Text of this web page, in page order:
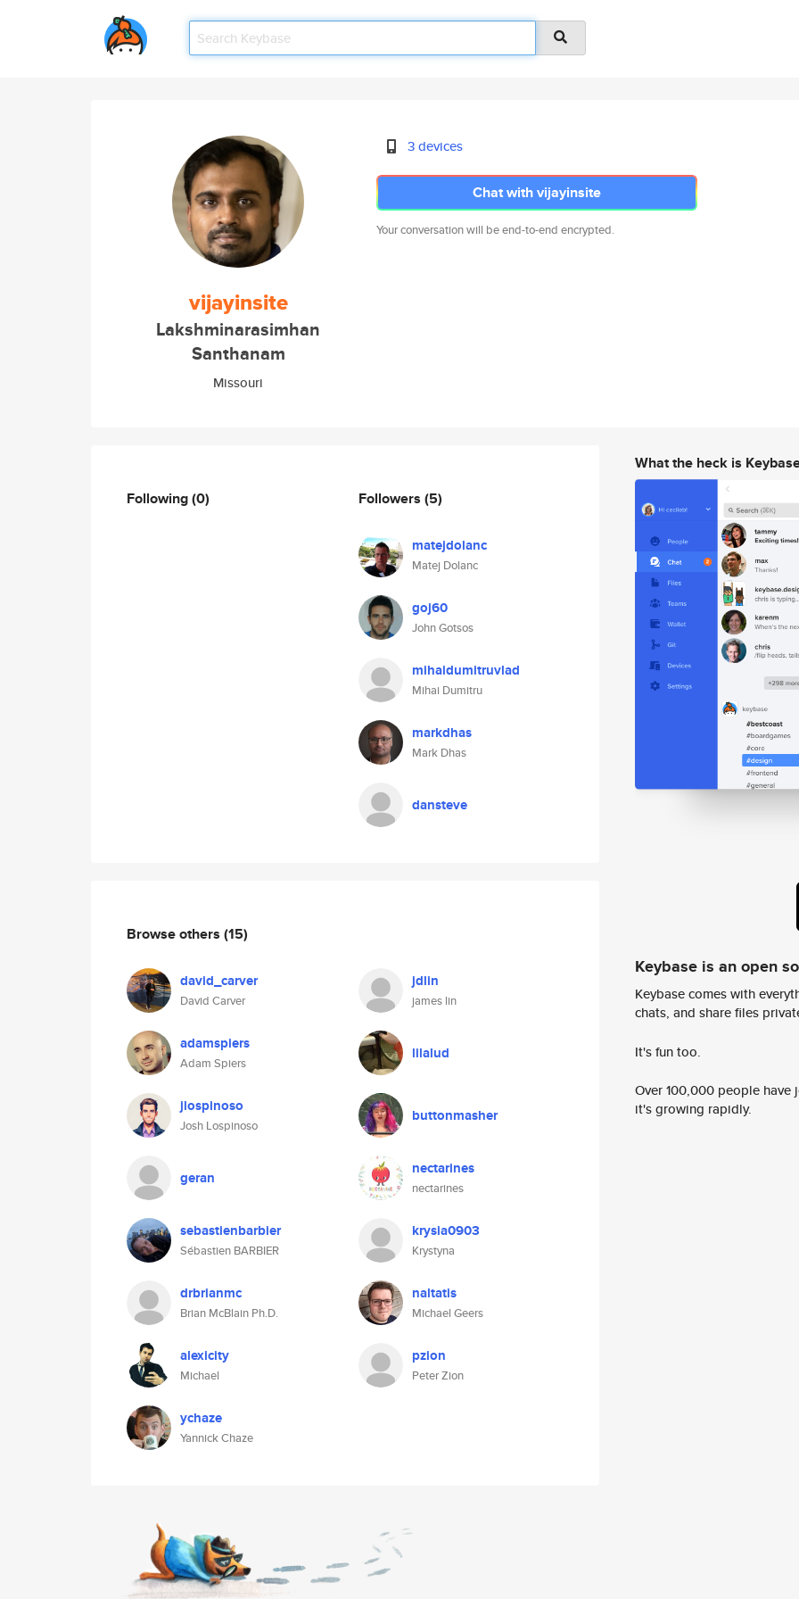
vijayinsite
Lakshminarasimhan
Santhanam
Missouri
3 devices
Chat with vijayinsite
Your conversation will be end-to-end encrypted.
Following(0) Followers (5)
matejdolanc
Matej Dolanc
goj60
John Gotsos
mihaidumitruvlad
Mihai Dumitru
markdhas
Mark Dhas
dansteve
Browse others (15)
david_carver
David Carver
jdlin
james lin
adamspiers
Adam Spiers
lilalud
jlospinoso
Josh Lospinoso
buttonmasher
geran nectarines
nectarines
sebastienbarbier
Sébastien BARBIER
krysia0903
Krystyna
drbrianmc
Brian McBlain Ph.D.
naltatis
Michael Geers
alexicity
Michael
pzion
Peter Zion
ychaze
Yannick Chaze
What the heck is
Keybase is an open
Keybase comes with
chats, and share files
It's fun too.
Over 100,000 people
it's growing rapidly.